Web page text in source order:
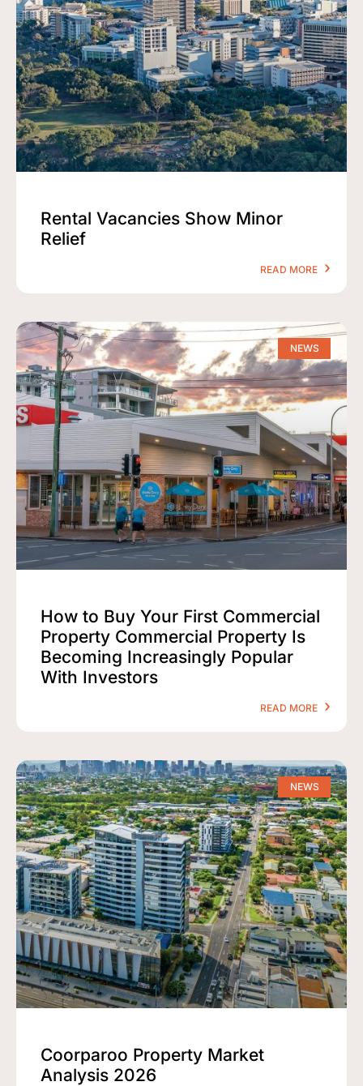
Rental Vacancies Show Minor
Relief
READ MORE
NEWS
How to Buy Your First Commercial
Property Commercial Property Is
Becoming Increasingly Popular
With Investors
READ MORE
NEWS
Coorparoo Property Market
Analysis 2026